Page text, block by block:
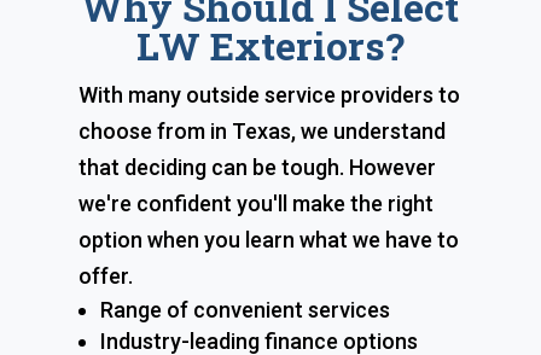
LW Exteriors?
With many outside service providers to
choose from in Texas, we understand
that deciding can be tough. However
we're confident you'll make the right
option when you learn what we have to
offer.
Range of convenient services
Industry-leading finance options